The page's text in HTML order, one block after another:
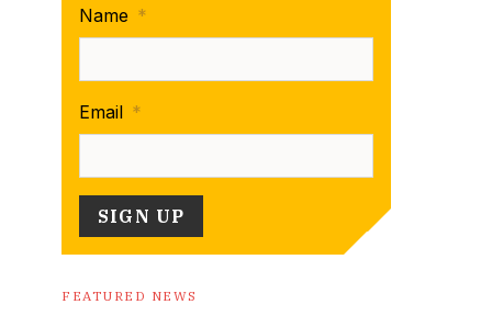
Name *
Email *
FEATURED NEWS